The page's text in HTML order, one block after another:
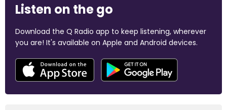
Listen on the go
Download the Q Radio app to keep listening, wherever
you are! It's available on Apple and Android devices.